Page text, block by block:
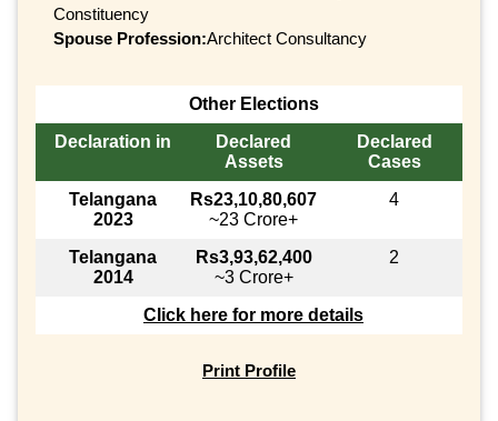
Constituency
Spouse Profession:Architect Consultancy
Other Elections
Declaration in
Declared
Assets
Declared
Cases
Telangana
2023
Rs23,10,80,607
~23 Crore+
4
Telangana
2014
Rs3,93,62,400
~3 Crore+
2
Click here for more details
Print Profile